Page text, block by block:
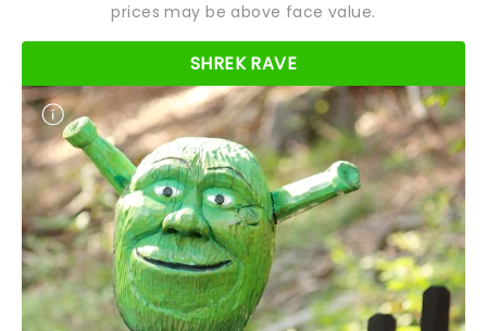
prices may be above face value.
SHREK RAVE